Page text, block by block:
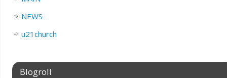
NEWS
u21church
Blogroll